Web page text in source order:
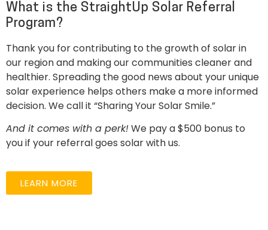
What is the StraightUp Solar Referral
Program?
Thank you for contributing to the growth of solar in
our region and making our communities cleaner and
healthier. Spreading the good news about your unique
solar experience helps others make a more informed
decision. We call it “Sharing Your Solar Smile.”
And it comes with a perk!We pay a $500 bonus to
you if your referral goes solar with us.
LEARN MORE